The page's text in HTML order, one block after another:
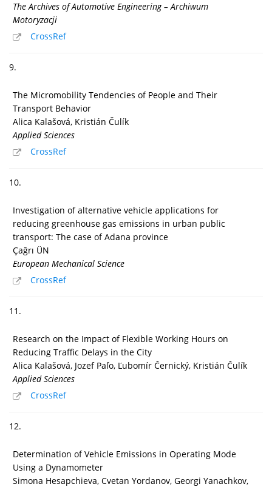
The Archives of Automotive Engineering – Archiwum
Motoryzacji
CrossRef
9.
The Micromobility Tendencies of People and Their
Transport Behavior
Alica Kalašová, Kristián Čulík
Applied Sciences
CrossRef
10.
Investigation of alternative vehicle applications for
reducing greenhouse gas emissions in urban public
transport: The case of Adana province
Çağrı ÜN
European Mechanical Science
CrossRef
11.
Research on the Impact of Flexible Working Hours on
Reducing Traffic Delays in the City
Alica Kalašová, Jozef Paľo, Ľubomír Černický, Kristián Čulík
Applied Sciences
CrossRef
12.
Determination of Vehicle Emissions in Operating Mode
Using a Dynamometer
Simona Hesapchieva, Cvetan Yordanov, Georgi Yanachkov,